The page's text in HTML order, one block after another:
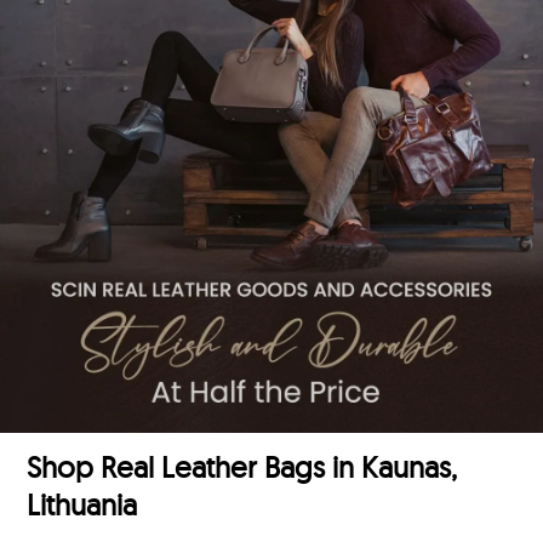
Shop Real Leather Bags in Kaunas,
Lithuania